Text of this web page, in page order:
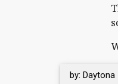
by: Daytona